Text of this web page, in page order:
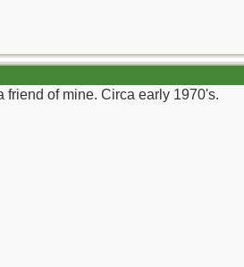
friend of mine. Circa early 1970's.